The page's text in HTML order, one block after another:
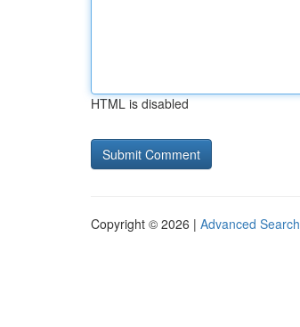
HTML is disabled
Copyright © 2026 | Advanced Search